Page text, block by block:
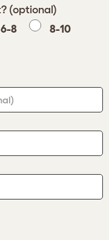
(optional)
6-8 8-10